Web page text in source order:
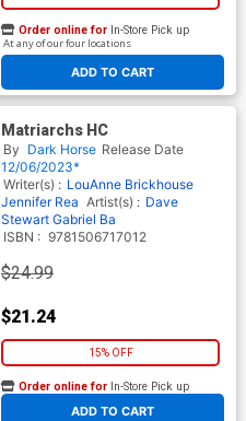
ADD TO CART
Order online for In-Store Pick up
At any of our four locations
Matriarchs HC
By Dark Horse Release Date
12/06/2023*
Writer(s) : LouAnne Brickhouse
Jennifer Rea Artist(s) : Dave
Stewart Gabriel Ba
ISBN : 9781506717012
$24.99
$21.24
15% OFF
ADD TO CART
Order online for In-Store Pick up
At any of our four locations